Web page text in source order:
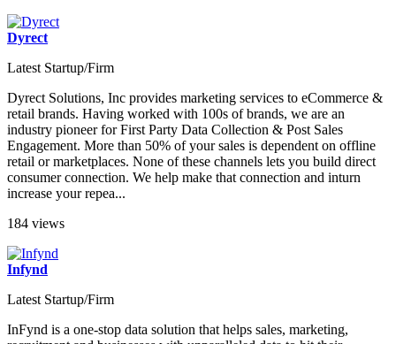
Dyrect
Latest Startup/Firm
Dyrect Solutions, Inc provides marketing services to eCommerce &
retail brands. Having worked with 100s of brands, we are an
industry pioneer for First Party Data Collection & Post Sales
Engagement. More than 50% of your sales is dependent on offline
retail or marketplaces. None of these channels lets you build direct
consumer connection. We help make that connection and inturn
increase your repea...
184 views
Infynd
Latest Startup/Firm
InFynd is a one-stop data solution that helps sales, marketing,